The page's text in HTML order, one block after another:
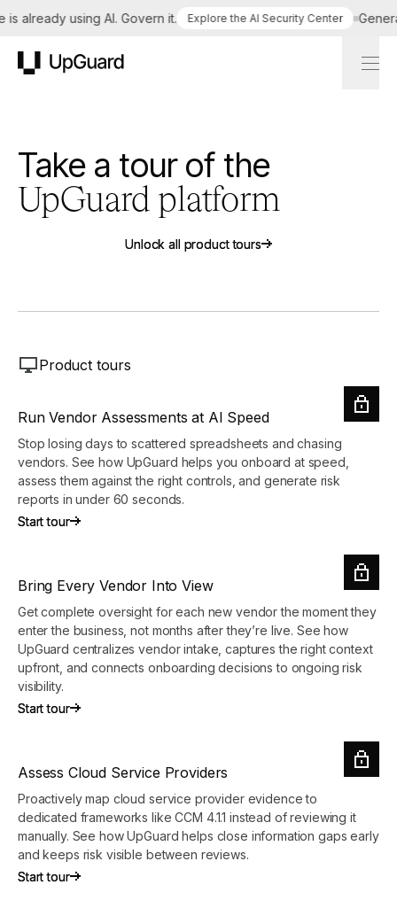
already using AI. Govern it. Explore the AI Security Center
Take a tour of the
UpGuard platform
Unlock all product tours
Unlock all product tours
Product tours
Run Vendor Assessments at AI Speed
Stop losing days to scattered spreadsheets and chasing
vendors. See how UpGuard helps you onboard at speed,
assess them against the right controls, and generate risk
reports in under 60 seconds.
Start tour
Start tour
Bring Every Vendor Into View
Get complete oversight for each new vendor the moment they
enter the business, not months after they’re live. See how
UpGuard centralizes vendor intake, captures the right context
upfront, and connects onboarding decisions to ongoing risk
visibility.
Start tour
Start tour
Assess Cloud Service Providers
Proactively map cloud service provider evidence to
dedicated frameworks like CCM 4.1.1 instead of reviewing it
manually. See how UpGuard helps close information gaps early
and keeps risk visible between reviews.
Start tour
Start tour